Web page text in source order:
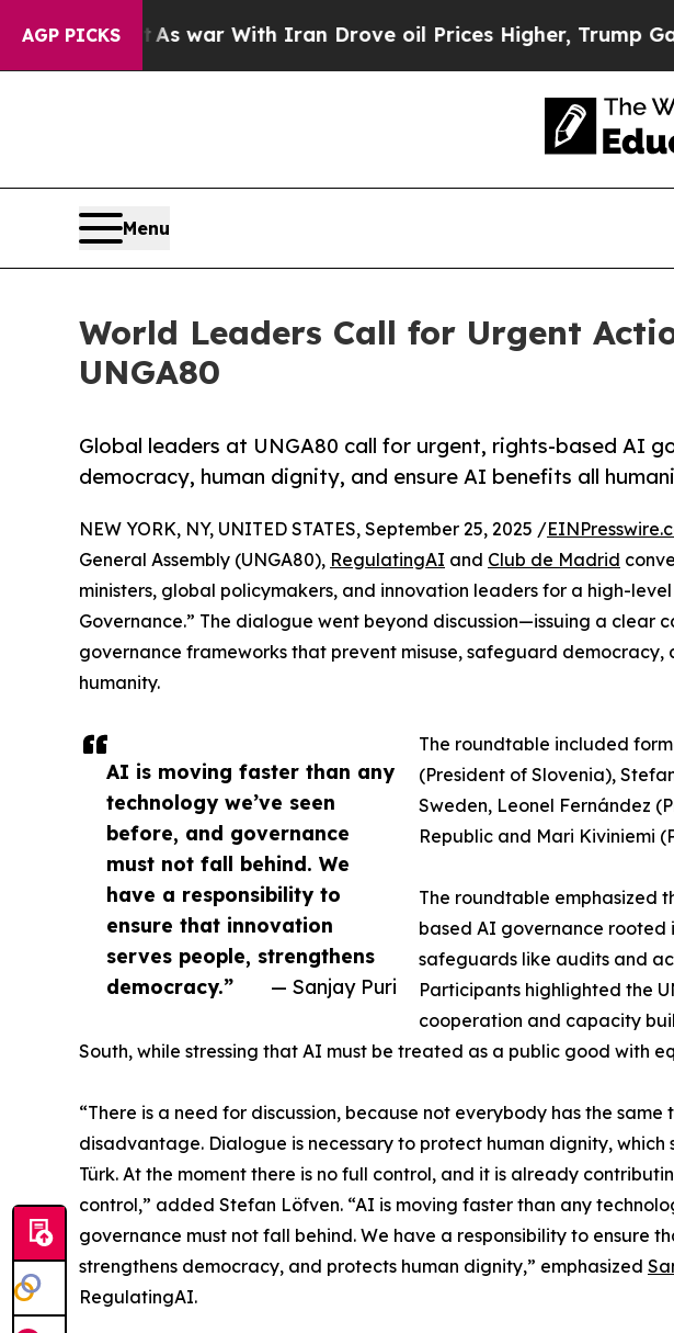
AGP PICKS
As war With Iran Drove oil Prices Higher, Trump Gave
Menu
World Leaders Call for Urgent
UNGA80
Global leaders at UNGA80 call for urgent, rights-based AI
democracy, human dignity, and ensure AI benefits all
AI is moving faster than any
technology we’ve seen
before, and governance
must not fall behind. We
have a responsibility to
ensure that innovation
serves people, strengthens
democracy.”
— Sanjay Puri
NEW YORK, NY, UNITED STATES, September 25, 2025 /
General Assembly (UNGA80), RegulatingAI and Club de Madrid
ministers, global policymakers, and innovation leaders for a high-
Governance.” The dialogue went beyond discussion—issuing a clear
governance frameworks that prevent misuse, safeguard democracy,
humanity.
The roundtable included
(President of Slovenia),
Sweden, Leonel Fernández
Republic and Mari Kiviniemi
The roundtable emphasized
based AI governance rooted
safeguards like audits and
Participants highlighted the
cooperation and capacity
South, while stressing that AI must be treated as a public good with
“There is a need for discussion, because not everybody has the
disadvantage. Dialogue is necessary to protect human dignity, which
Türk. At the moment there is no full control, and it is already
control,” added Stefan Löfven. “AI is moving faster than any
governance must not fall behind. We have a responsibility to ensure
strengthens democracy, and protects human dignity,” emphasized
RegulatingAI.